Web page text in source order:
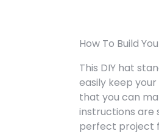
How To Build
This DIY hat
easily keep
that you can
instructions are
perfect project